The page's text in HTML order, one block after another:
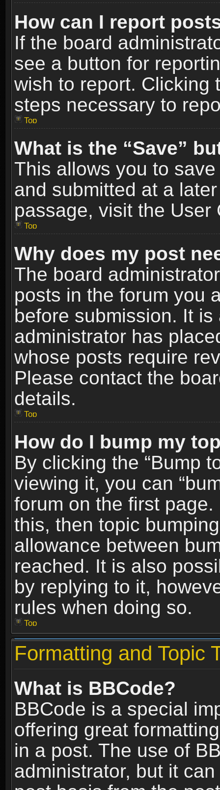
How can I report
If the board
see a button for
wish to report. Clicking
steps necessary to
Top
What is the “Save”
This allows you to
and submitted at a
passage, visit the User
Top
Why does my post
The board
posts in the forum you
before submission. It
administrator has
whose posts require
Please contact the
details.
Top
How do I bump my
By clicking the “Bump
viewing it, you can
forum on the first
this, then topic
allowance between
reached. It is also
by replying to it,
rules when doing so.
Top
Formatting and Topic
What is BBCode?
BBCode is a special
offering great
in a post. The use of
administrator, but it